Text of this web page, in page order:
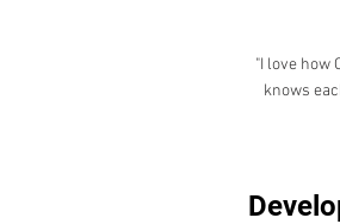
"I love how
knows